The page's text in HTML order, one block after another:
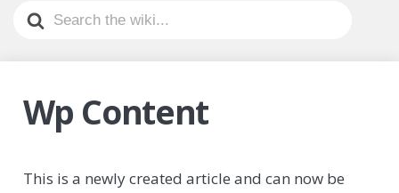
Search
For
Wp Content
This is a newly created article and can now be